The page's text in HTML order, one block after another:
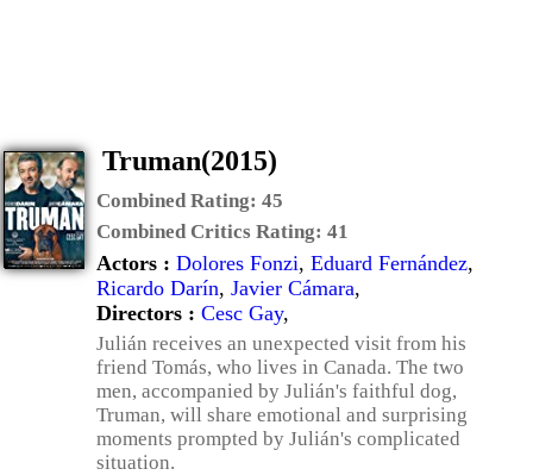
Truman(2015)
Combined Rating: 45
Combined Critics Rating: 41
Actors : Dolores Fonzi, Eduard Fernández,
Ricardo Darín, Javier Cámara,
Directors : Cesc Gay,
Julián receives an unexpected visit from his
friend Tomás, who lives in Canada. The two
men, accompanied by Julián's faithful dog,
Truman, will share emotional and surprising
moments prompted by Julián's complicated
situation.